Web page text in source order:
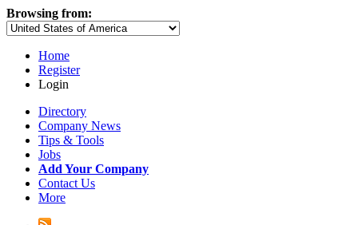
Browsing from:
Home
Register
Login
Directory
Company News
Tips & Tools
Jobs
Add Your Company
Contact Us
More